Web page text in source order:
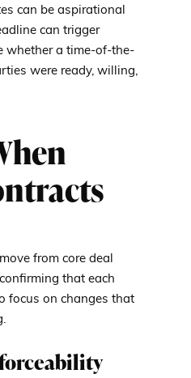
can be aspirational
can trigger
whether a time-of-the-
were ready, willing,
from core deal
that each
focus on changes that